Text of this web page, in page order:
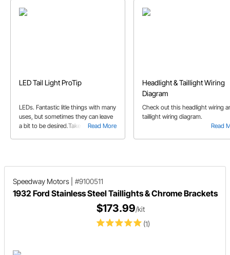
LED Tail Light ProTip
Read More
LEDs. Fantastic litle things with many
uses, but sometimes they can leave
a bit to be desired.Take into
Headlight & Taillight Wiring
Diagram
Read
Check out this headlight wiring
taillight wiring diagram.
Speedway Motors #9100511
1932 Ford Stainless Steel Taillights & Chrome Brackets
(1)
$173.99/kit